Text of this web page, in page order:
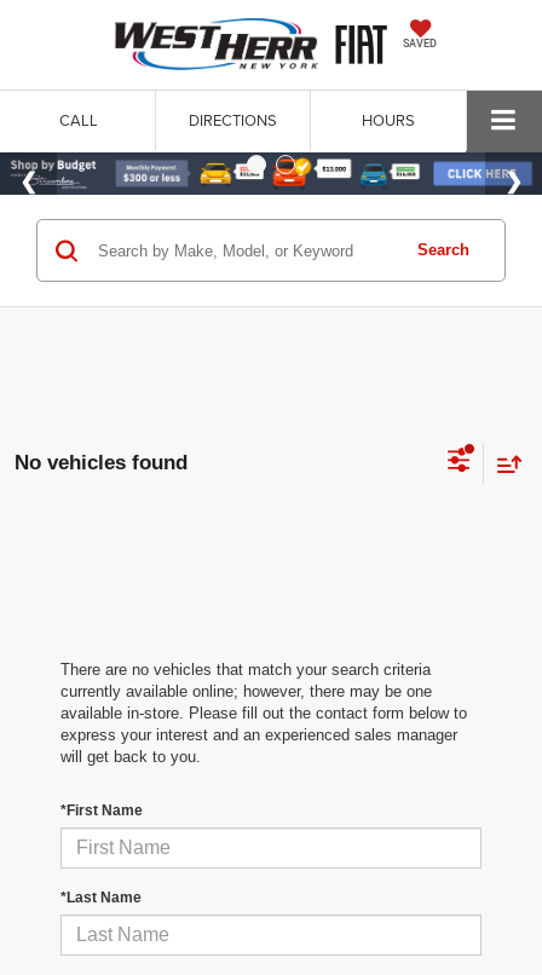
SAVED
CALL DIRECTIONS HOURS
Search
No vehicles found
There are no vehicles that match your search criteria
currently available online; however, there may be one
available in-store. Please fill out the contact form below to
express your interest and an experienced sales manager
will get back to you.
*First Name
*Last Name